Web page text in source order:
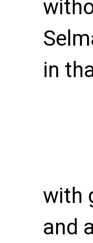
in
with
and